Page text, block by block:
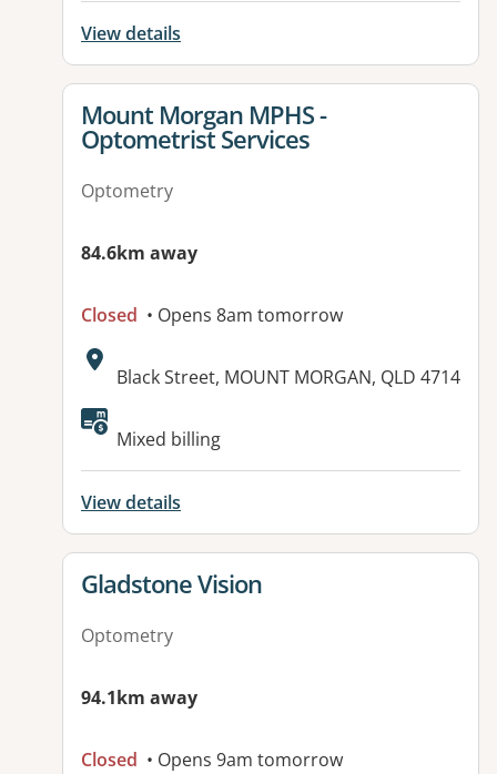
View details
View details for
Mount Morgan MPHS -
Optometrist Services
Optometry
84.6km away
Closed • Opens 8am tomorrow
Address:
Black Street, MOUNT MORGAN, QLD 4714
Mixed billing
View details
View details for
Gladstone Vision
Optometry
94.1km away
Closed • Opens 9am tomorrow